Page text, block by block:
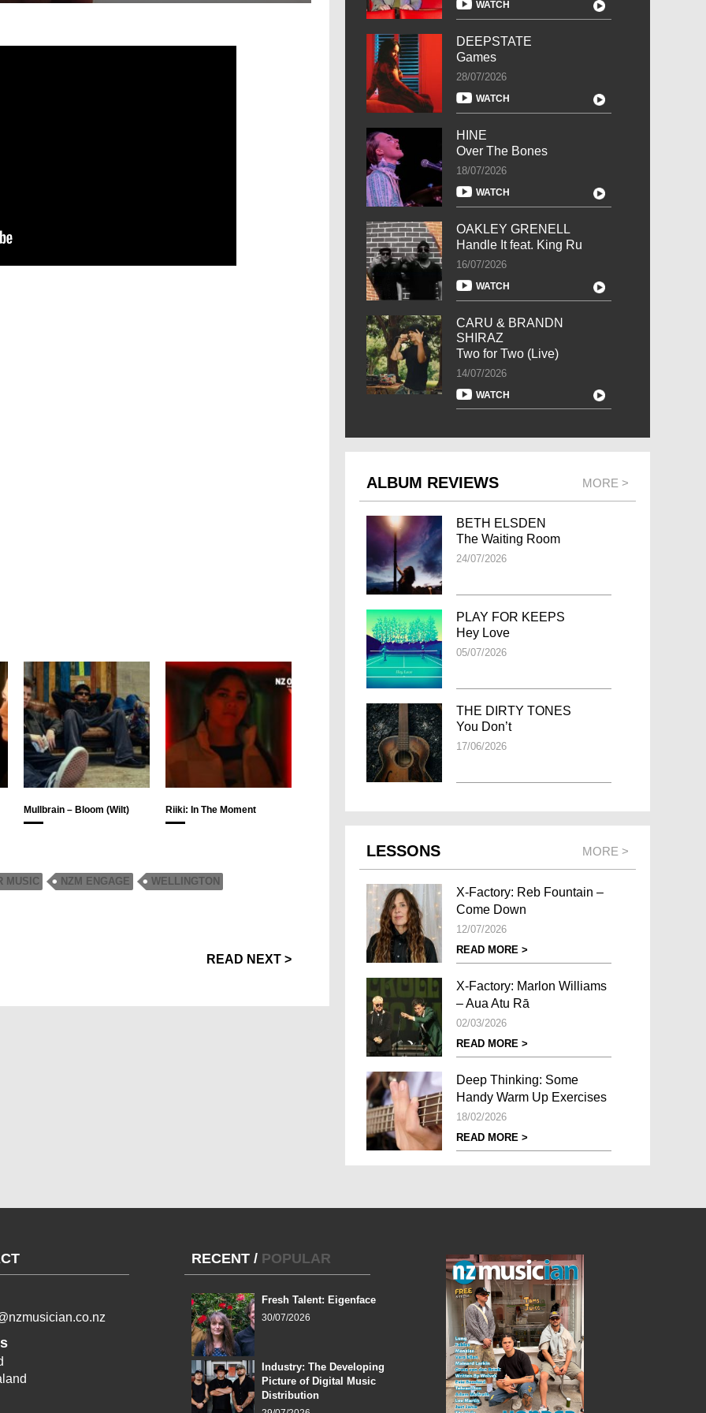
Mullbrain – Bloom (Wilt) Riiki: In The Moment
MUSIC NZM ENGAGE WELLINGTON
READ NEXT >
WATCH
DEEPSTATE
Games
28/07/2026
WATCH
HINE
Over The Bones
18/07/2026
WATCH
OAKLEY GRENELL
Handle It feat. King Ru
16/07/2026
WATCH
CARU & BRANDN
SHIRAZ
Two for Two (Live)
14/07/2026
WATCH
ALBUM REVIEWS MORE >
BETH ELSDEN
The Waiting Room
24/07/2026
PLAY FOR KEEPS
Hey Love
05/07/2026
THE DIRTY TONES
You Don’t
17/06/2026
LESSONS MORE >
X-Factory: Reb Fountain –
Come Down
12/07/2026
READ MORE >
X-Factory: Marlon Williams
– Aua Atu Rā
02/03/2026
READ MORE >
Deep Thinking: Some
Handy Warm Up Exercises
18/02/2026
READ MORE >
RECENT / POPULAR
Fresh Talent: Eigenface
30/07/2026
Industry: The Developing
Picture of Digital Music
Distribution